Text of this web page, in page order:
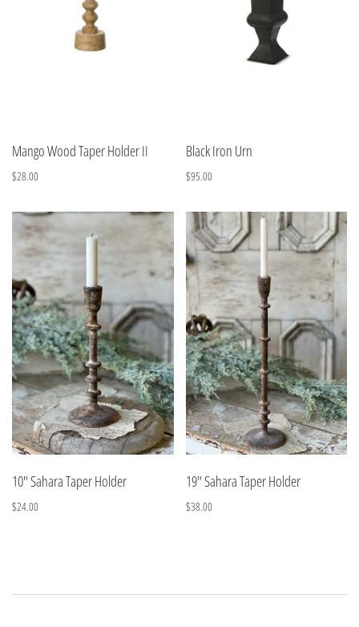
Mango Wood Taper Holder II
$28.00
Black Iron Urn
$95.00
10" Sahara Taper Holder
$24.00
19" Sahara Taper Holder
$38.00